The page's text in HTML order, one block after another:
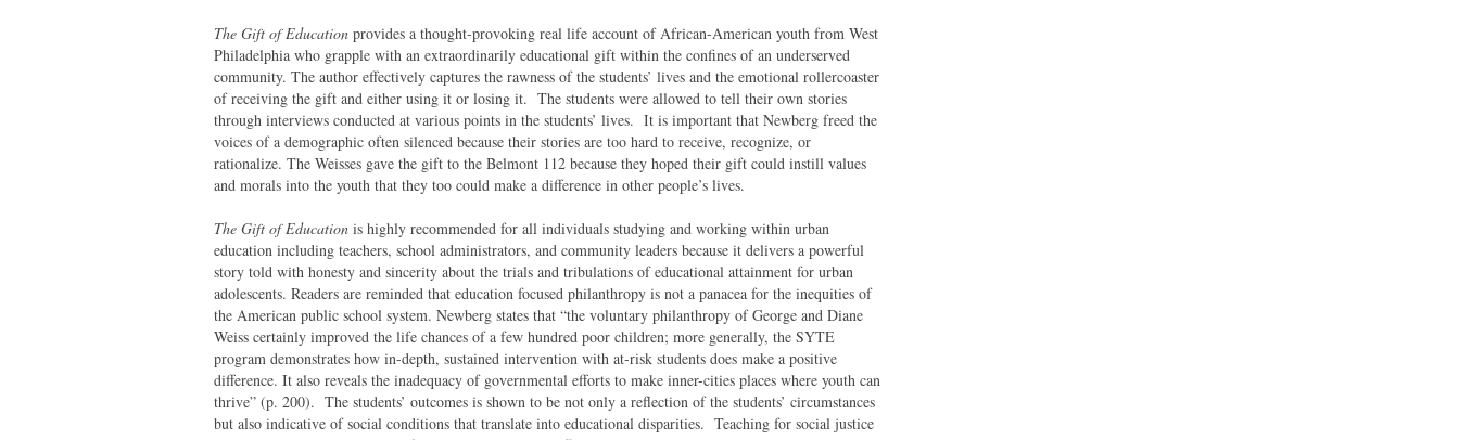
The Gift of Education provides a thought-provoking real life account of African-American youth from West
Philadelphia who grapple with an extraordinarily educational gift within the confines of an underserved
community. The author effectively captures the rawness of the students’ lives and the emotional rollercoaster
of receiving the gift and either using it or losing it. The students were allowed to tell their own stories
through interviews conducted at various points in the students’ lives. It is important that Newberg freed the
voices of a demographic often silenced because their stories are too hard to receive, recognize, or
rationalize. The Weisses gave the gift to the Belmont 112 because they hoped their gift could instill values
and morals into the youth that they too could make a difference in other people’s lives.
The Gift of Education is highly recommended for all individuals studying and working within urban
education including teachers, school administrators, and community leaders because it delivers a powerful
story told with honesty and sincerity about the trials and tribulations of educational attainment for urban
adolescents. Readers are reminded that education focused philanthropy is not a panacea for the inequities of
the American public school system. Newberg states that “the voluntary philanthropy of George and Diane
Weiss certainly improved the life chances of a few hundred poor children; more generally, the SYTE
program demonstrates how in-depth, sustained intervention with at-risk students does make a positive
difference. It also reveals the inadequacy of governmental efforts to make inner-cities places where youth can
thrive” (p. 200). The students’ outcomes is shown to be not only a reflection of the students’ circumstances
but also indicative of social conditions that translate into educational disparities. Teaching for social justice